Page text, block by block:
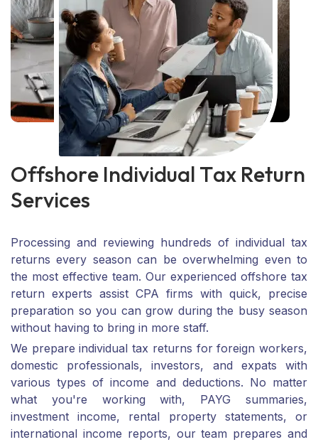
Offshore Individual Tax Return
Services
Processing and reviewing hundreds of individual tax
returns every season can be overwhelming even to
the most effective team. Our experienced offshore tax
return experts assist CPA firms with quick, precise
preparation so you can grow during the busy season
without having to bring in more staff.
We prepare individual tax returns for foreign workers,
domestic professionals, investors, and expats with
various types of income and deductions. No matter
what you're working with, PAYG summaries,
investment income, rental property statements, or
international income reports, our team prepares and